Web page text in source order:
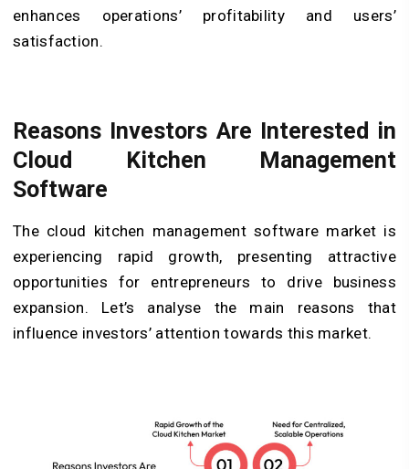
enhances operations’ profitability and users’
satisfaction.
Reasons Investors Are Interested in
Cloud Kitchen Management
Software
The cloud kitchen management software market is
experiencing rapid growth, presenting attractive
opportunities for entrepreneurs to drive business
expansion. Let’s analyse the main reasons that
influence investors’ attention towards this market.